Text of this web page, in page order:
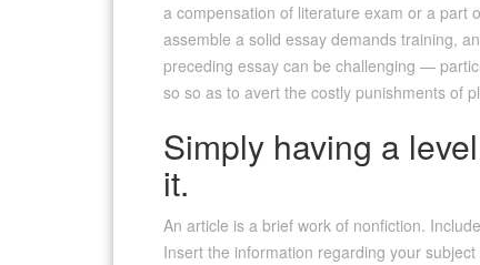
a compensation of literature exam or a part
assemble a solid essay demands training,
preceding essay can be challenging —
so so as to avert the costly punishments of
Simply having a
it.
An article is a brief work of nonfiction.
Insert the information regarding your